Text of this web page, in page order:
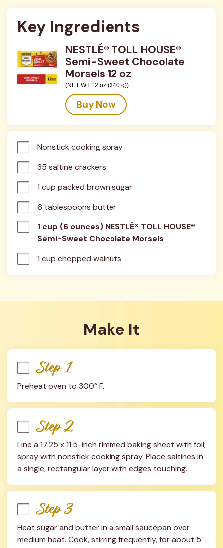
Key Ingredients
NESTLÉ® TOLL HOUSE®
Semi-Sweet Chocolate
Morsels 12 oz
(NET WT 12 oz (340 g))
Buy Now
Nonstick cooking spray
35 saltine crackers
1 cup packed brown sugar
6 tablespoons butter
1 cup (6 ounces) NESTLÉ® TOLL HOUSE®
Semi-Sweet Chocolate Morsels
1 cup chopped walnuts
Make It
Step 1
Preheat oven to 300° F.
Step 2
Line a 17.25 x 11.5-inch rimmed baking sheet with foil;
spray with nonstick cooking spray. Place saltines in
a single, rectangular layer with edges touching.
Step 3
Heat sugar and butter in a small saucepan over
medium heat. Cook, stirring frequently, for about 5